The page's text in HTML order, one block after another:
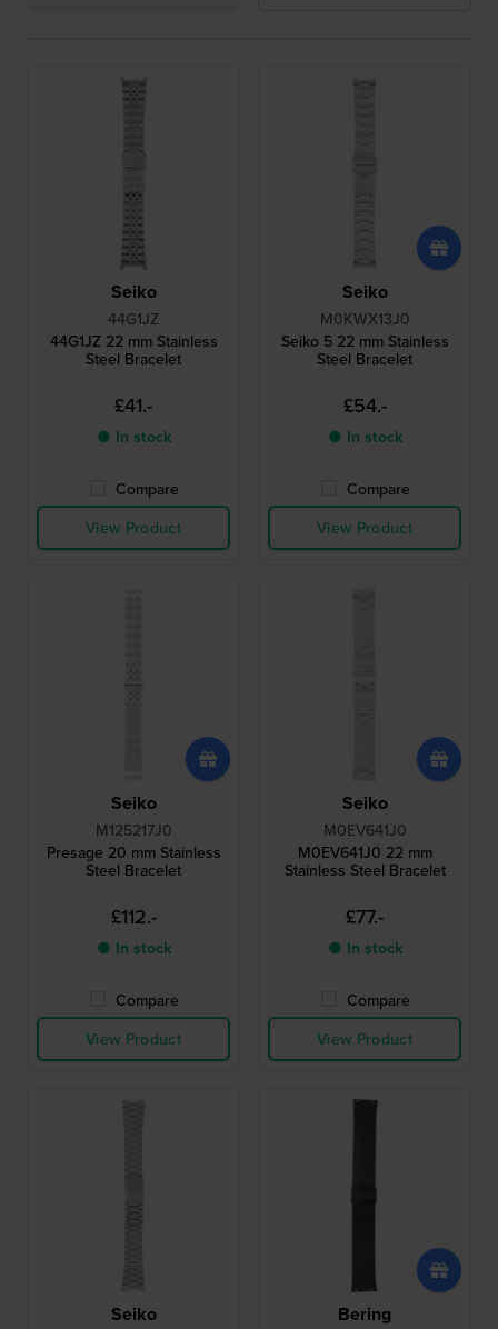
Seiko
44G1JZ
44G1JZ 22 mm Stainless
Steel Bracelet
£41.-
● In stock
Compare
View Product
Seiko
M0KWX13J0
Seiko 5 22 mm Stainless
Steel Bracelet
£54.-
● In stock
Compare
View Product
Seiko
M125217J0
Presage 20 mm Stainless
Steel Bracelet
£112.-
● In stock
Compare
View Product
Seiko
M0EV641J0
M0EV641J0 22 mm
Stainless Steel Bracelet
£77.-
● In stock
Compare
View Product
Seiko Bering